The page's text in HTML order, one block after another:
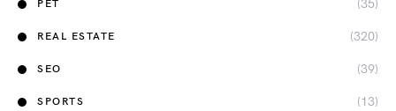
PET (35)
REAL ESTATE (320)
SEO (39)
SPORTS (13)